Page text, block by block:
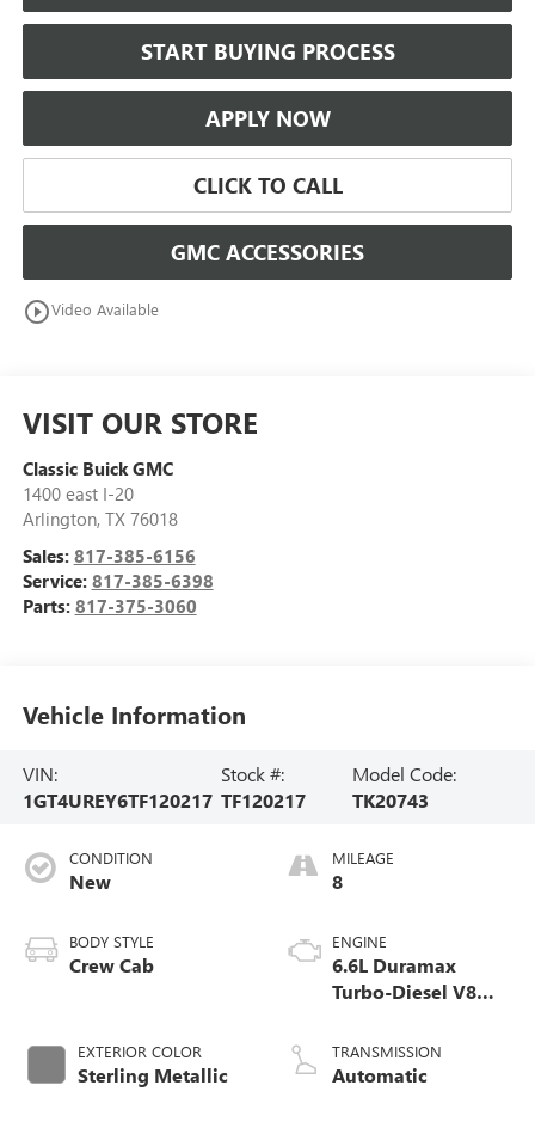
START BUYING PROCESS
APPLY NOW
CLICK TO CALL
GMC ACCESSORIES
play_circle_outlineVideo Available
VISIT OUR STORE
Classic Buick GMC
1400 east I-20
Arlington, TX 76018
Sales: 817-385-6156
Service: 817-385-6398
Parts: 817-375-3060
Vehicle Information
VIN:
1GT4UREY6TF120217
Stock #:
TF120217
Model Code:
TK20743
CONDITION
New
BODY STYLE
Crew Cab
EXTERIOR COLOR
Sterling Metallic
MILEAGE
8
ENGINE
6.6L Duramax
Turbo-Diesel V8
TRANSMISSION
Automatic